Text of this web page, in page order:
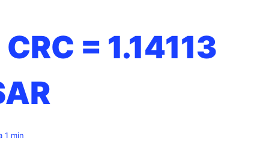
CRC = 1.14113
1 min